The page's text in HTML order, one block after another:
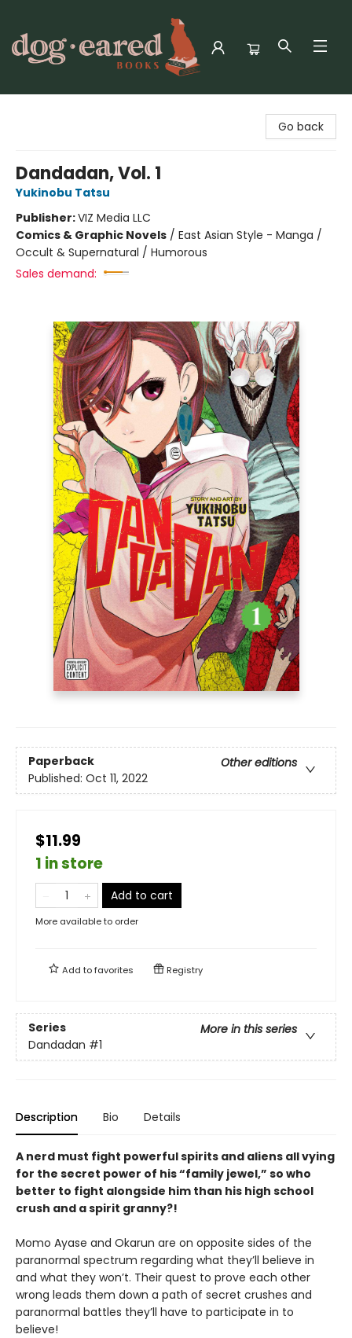
Go back
Dandadan, Vol. 1
Yukinobu Tatsu
Publisher:VIZ Media LLC
Comics & Graphic Novels / East Asian Style - Manga /
Occult & Supernatural / Humorous
Sales demand:
Paperback
Other editions
Published: Oct 11, 2022
$11.99
1 in store
Add to cart
More available to order
Add tofavorites Registry
Series
More in this series
Dandadan #1
Description Bio Details
A nerd must fight powerful spirits and aliens all vying
for the secret power of his “family jewel,” so who
better to fight alongside him than his high school
crush and a spirit granny?!
Momo Ayase and Okarun are on opposite sides of the
paranormal spectrum regarding what they’ll believe in
and what they won’t. Their quest to prove each other
wrong leads them down a path of secret crushes and
paranormal battles they’ll have to participate in to
believe!